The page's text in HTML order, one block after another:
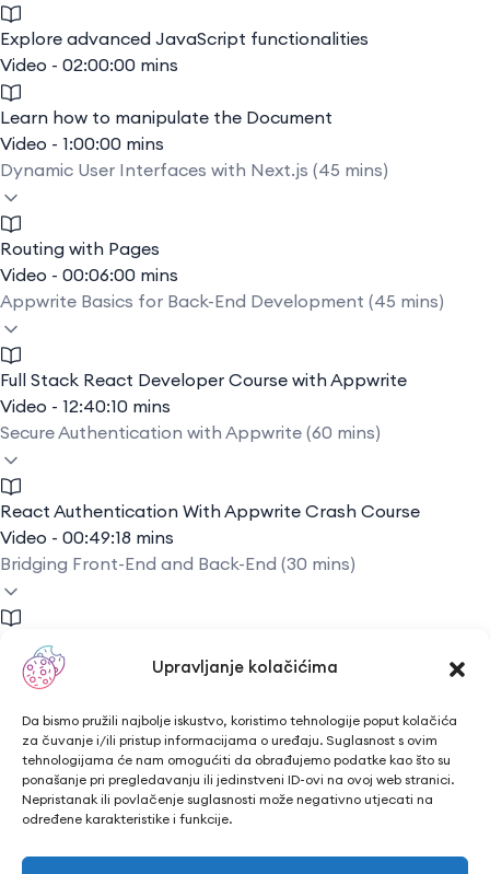
Upravljanje kolačićima
Da bismo pružili najbolje iskustvo, koristimo tehnologije poput kolačića
za čuvanje i/ili pristup informacijama o uređaju. Suglasnost s ovim
tehnologijama će nam omogućiti da obrađujemo podatke kao što su
ponašanje pri pregledavanju ili jedinstveni ID-ovi na ovoj web stranici.
Nepristanak ili povlačenje suglasnosti može negativno utjecati na
određene karakteristike i funkcije.
Explore advanced JavaScript functionalities
Video - 02:00:00 mins
Learn how to manipulate the Document
Video - 1:00:00 mins
Dynamic User Interfaces with Next.js (45 mins)
Routing with Pages
Video - 00:06:00 mins
Appwrite Basics for Back-End Development (45 mins)
Full Stack React Developer Course with Appwrite
Video - 12:40:10 mins
Secure Authentication with Appwrite (60 mins)
React Authentication With Appwrite Crash Course
Video - 00:49:18 mins
Bridging Front-End and Back-End (30 mins)
Connect Frontend to Backend Using React JS and Node
Video - 00:13:18 mins
Q&A and Troubleshooting Session (45 mins)
Troubleshooting Basics
Video - 00:13:19 mins
Conclusion: